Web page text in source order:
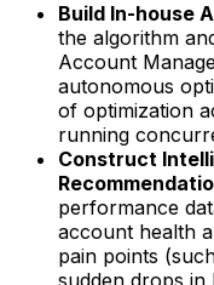
Build In-house
the algorithm
Account
autonomous
of optimization
running
Construct
performance
account health
pain points